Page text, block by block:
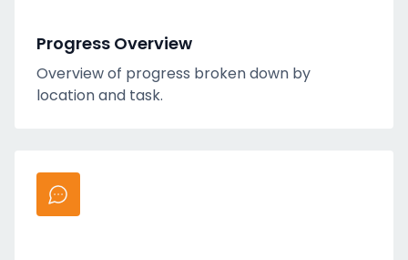
Progress Overview
Overview of progress broken down by
location and task.